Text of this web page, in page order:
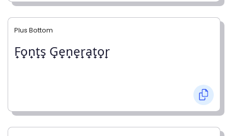
Plus Bottom
F̟o̟n̟t̟s̟ G̟e̟n̟e̟r̟a̟t̟o̟r̟